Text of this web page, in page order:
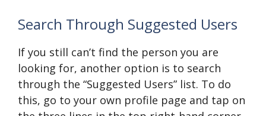
Search Through Suggested Users
If you still can’t find the person you are
looking for, another option is to search
through the “Suggested Users” list. To do
this, go to your own profile page and tap on